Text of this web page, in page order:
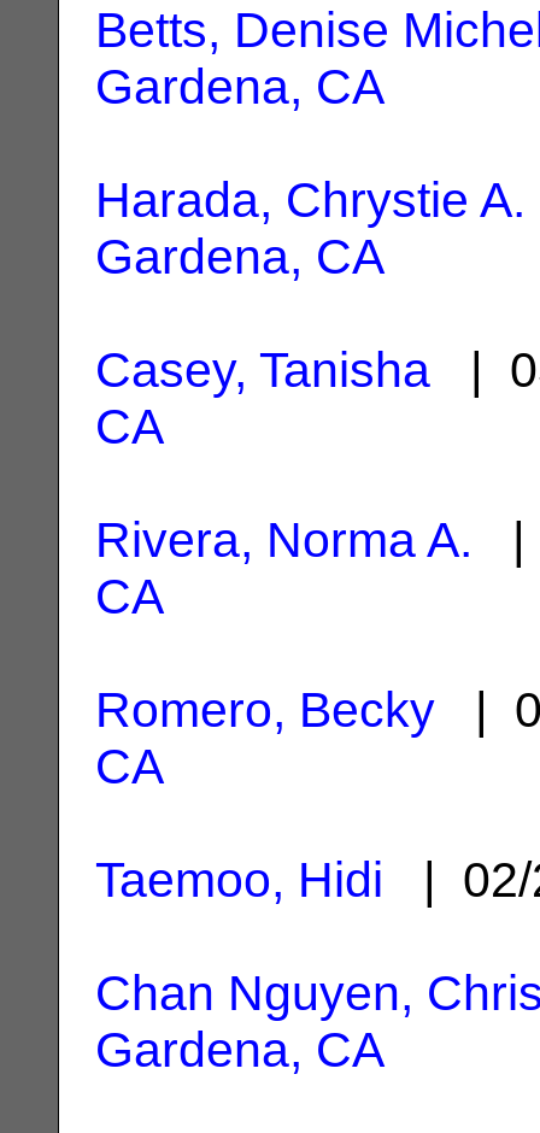
Betts, Denise
Gardena, CA
Harada, Chrystie A.
Gardena, CA
Casey, Tanisha |
CA
Rivera, Norma A. |
CA
Romero, Becky |
CA
Taemoo, Hidi |
Chan Nguyen,
Gardena, CA